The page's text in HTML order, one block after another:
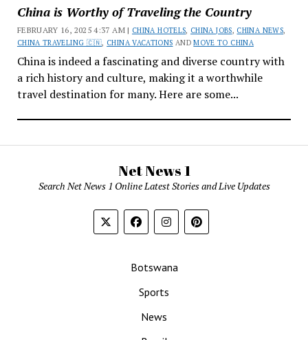
China is Worthy of Traveling the Country
FEBRUARY 16, 2025 4:37 AM | CHINA HOTELS, CHINA JOBS, CHINA NEWS,
CHINA TRAVELING 🇨🇳, CHINA VACATIONS ANDMOVE TO CHINA
China is indeed a fascinating and diverse country with
a rich history and culture, making it a worthwhile
travel destination for many. Here are some...
Net News 1
Search Net News 1 Online Latest Stories and Live Updates
Botswana
Sports
News